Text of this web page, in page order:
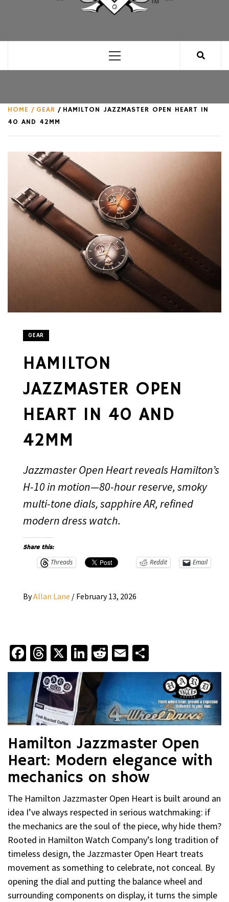
Menu
HOME GEAR
HAMILTON JAZZMASTER OPEN HEART IN
40 AND 42MM
GEAR
HAMILTON
JAZZMASTER OPEN
HEART IN 40 AND
42MM
Jazzmaster Open Heart reveals Hamilton’s
H-10 in motion—80-hour reserve, smoky
multi-tone dials, sapphire AR, refined
modern dress watch.
Share this:
Threads Reddit Email
ByAllan Lane / February 13, 2026
Facebook
Threads
X LinkedIn
Reddit
Email
Hamilton Jazzmaster Open
Heart: Modern elegance with
mechanics on show
The Hamilton Jazzmaster Open Heart is built around an
idea I’ve always respected in serious watchmaking: if
the mechanics are the soul of the piece, why hide them?
Rooted in Hamilton Watch Company’s long tradition of
timeless design, the Jazzmaster Open Heart treats
movement as something to celebrate, not conceal. By
opening the dial and putting the balance wheel and
surrounding components on display, it turns the simple